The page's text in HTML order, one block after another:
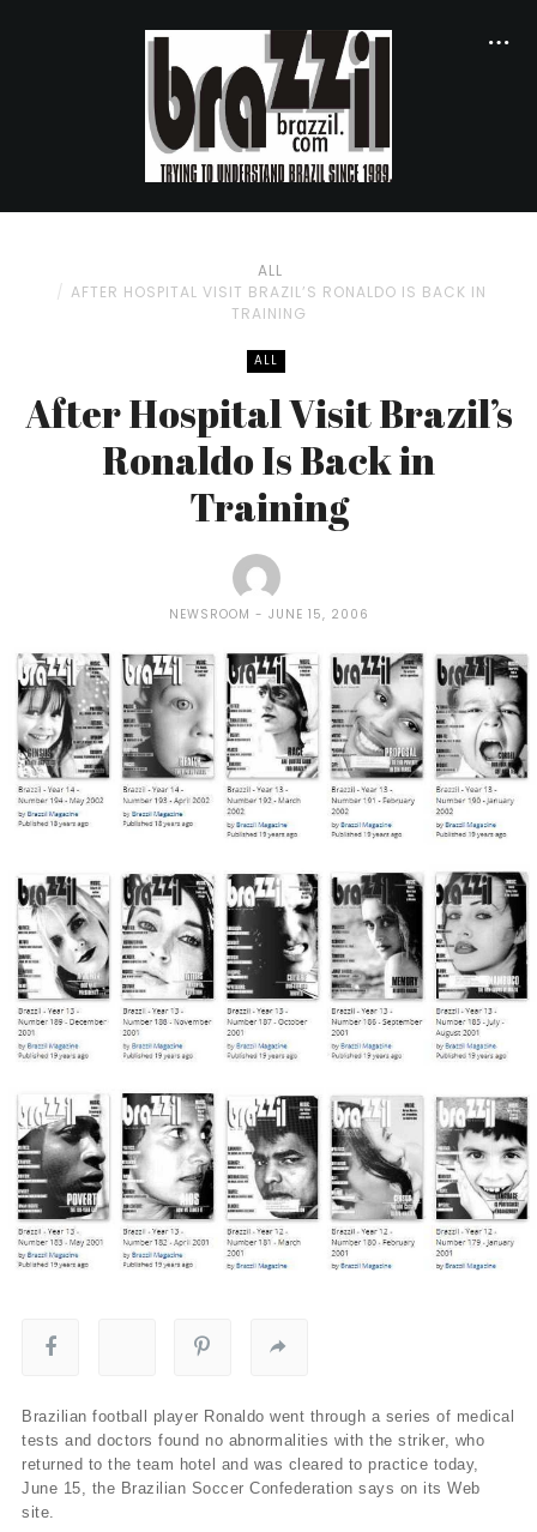
ALL
AFTER HOSPITAL VISIT BRAZIL’S RONALDO IS BACK IN
TRAINING
ALL
After Hospital Visit Brazil’s
Ronaldo Is Back in
Training
NEWSROOM JUNE 15, 2006
Brazilian football player Ronaldo went through a series of medical
tests and doctors found no abnormalities with the striker, who
returned to the team hotel and was cleared to practice today,
June 15, the Brazilian Soccer Confederation says on its Web
site.